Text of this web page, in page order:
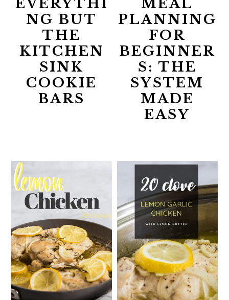
EVERYTHI
NG BUT
THE
KITCHEN
SINK
COOKIE
BARS
MEAL
PLANNING
FOR
BEGINNER
S: THE
SYSTEM
MADE
EASY